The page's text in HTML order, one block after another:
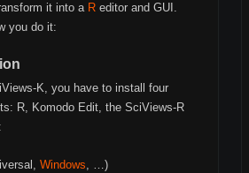
it into a R editor and GUI.
you do it:
K, you have to install four
R, Komodo Edit, the SciViews-R
Windows, …)